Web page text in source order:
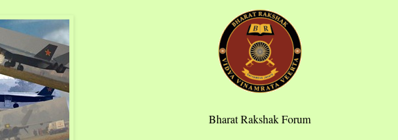
Bharat Rakshak Forum